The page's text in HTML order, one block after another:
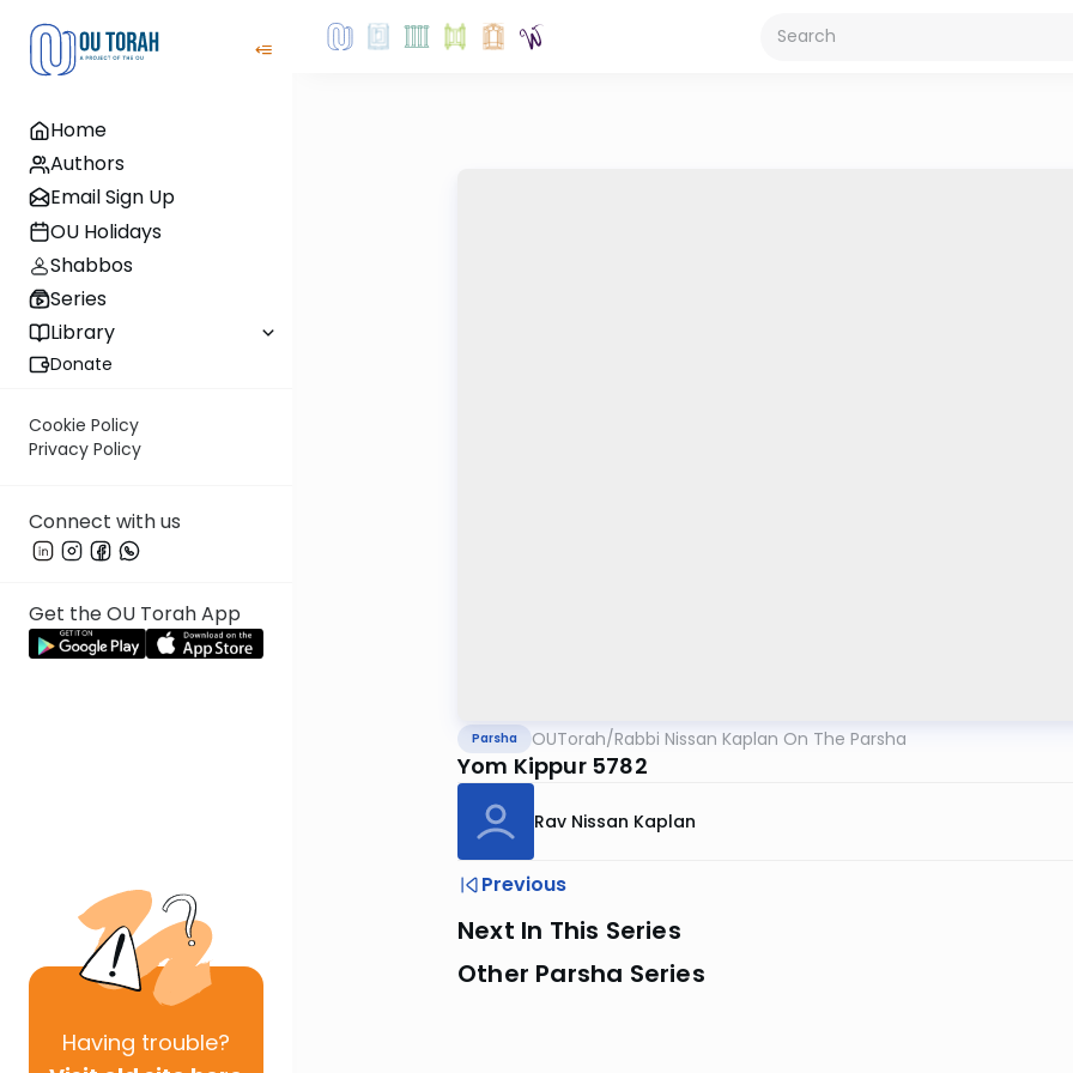
Home
Authors
Email Sign Up
OU Holidays
Shabbos
Series
Library
Donate
Cookie Policy
Privacy Policy
Connect with us
Get the OU Torah App
Having trouble?
Parsha OUTorah/Rabbi Nissan Kaplan On The Parsha
Yom Kippur 5782
Rav Nissan Kaplan
Previous
Next In This Series
Other Parsha Series